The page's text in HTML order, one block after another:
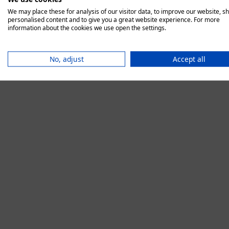
We may place these for analysis of our visitor data, to improve our website,
personalised content and to give you a great website experience. For more
information about the cookies we use open the settings.
No, adjust Accept all